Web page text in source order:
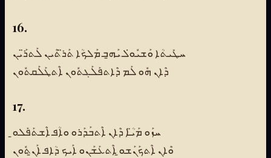
16.
ܚܛܺܝܬܳܐ ܘܰܫܝܽܘ̇ܠ ܝܰܗ̱ܒ ܡܰܠܟܳܐ ܬܰܪ̈ܬܶܝܢ ܠܰܬܪ̈ܰܝܢ
ܕܶܐܢ ܗܽܘ ܠܰܡ ܕܶܐܬܦܰܠܰܓܬܽܘܢ ܐܶܬܛܰܠܰܩܬܽܘܢ
17.
ܚܙܰܘ ܡܰܝ̈ܳܐ ܕܶܐܢ ܐܶܬܒܰܕܰܪܘ ܘܐܳܦ ܐܶܫܬܰܦܰܠܘ̱
ܘܶܐܢ ܐܶܬܟܰܢܰܫܘ̱ ܐܶܬܥܰܫܰܢܘ ܐܰܝܟ ܕܳܐܦ ܐܰܢ̱ܬܽܘܢ